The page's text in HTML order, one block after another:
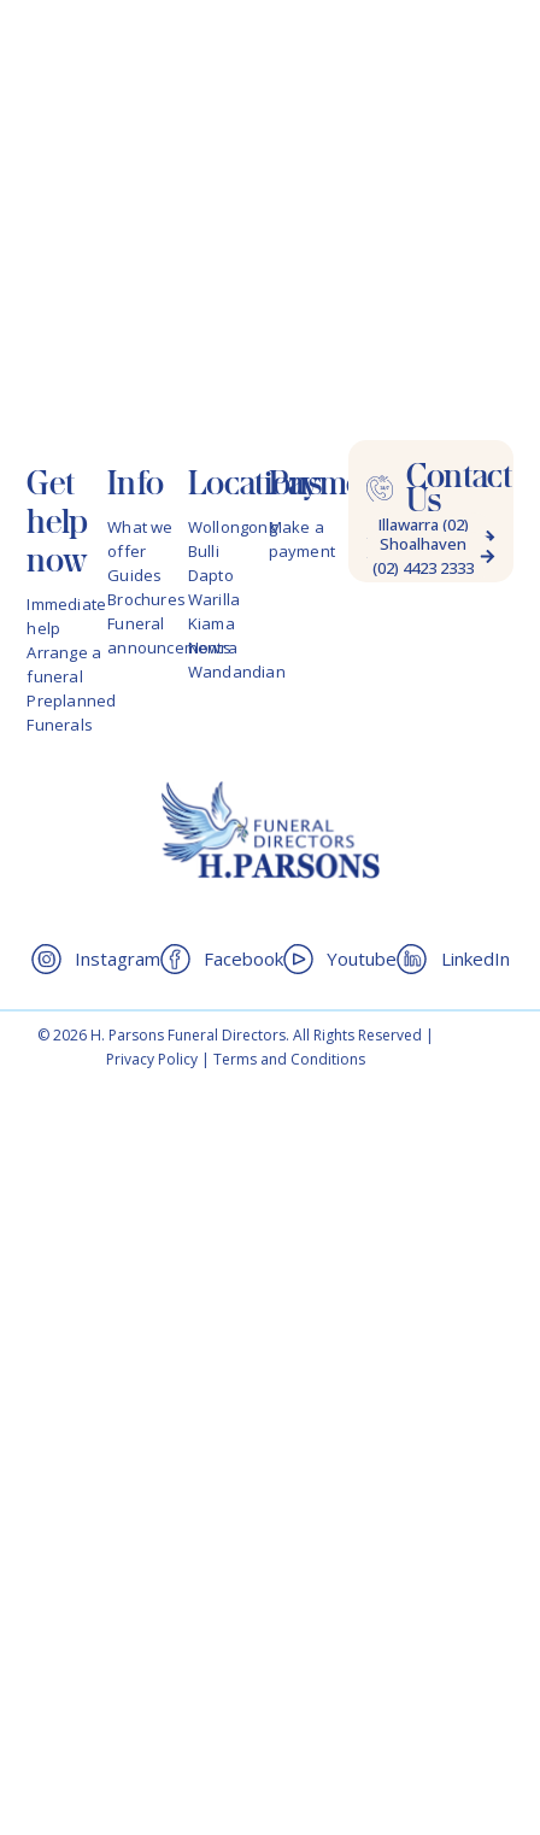
Get
help
now
Immediate
help
Arrange a
funeral
Preplanned
Funerals
Info
What we
offer
Guides
Brochures
Funeral
announcements
Locations
Wollongong
Bulli
Dapto
Warilla
Kiama
Nowra
Wandandian
Payments
Make a
payment
Contact
Us
Illawarra (02)
4228 9622
Shoalhaven
(02) 4423 2333
Instagram Facebook Youtube LinkedIn
© 2026 H. Parsons Funeral Directors. All Rights Reserved |
Privacy Policy |Terms and Conditions